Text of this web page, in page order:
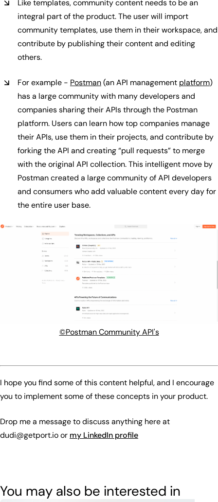
Like templates, community content needs to be an
integral part of the product. The user will import
community templates, use them in their workspace, and
contribute by publishing their content and editing
others.
For example - Postman(an API management platform)
has a large community with many developers and
companies sharing their APIs through the Postman
platform. Users can learn how top companies manage
their APIs, use them in their projects, and contribute by
forking the API and creating “pull requests” to merge
with the original API collection. This intelligent move by
Postman created a large community of API developers
and consumers who add valuable content every day for
the entire user base.
©Postman Community API's
I hope you find some of this content helpful, and I encourage
you to implement some of these concepts in your product.
Drop me a message to discuss anything here at
dudi@getport.io or my LinkedIn profile
You may also be interested in